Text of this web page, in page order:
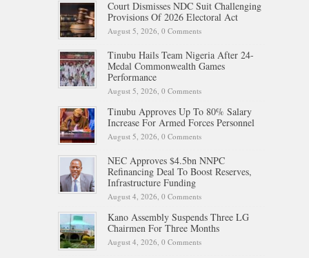
Court Dismisses NDC Suit Challenging
Provisions Of 2026 Electoral Act
August 5, 2026, 0 Comments
Tinubu Hails Team Nigeria After 24-
Medal Commonwealth Games
Performance
August 5, 2026, 0 Comments
Tinubu Approves Up To 80% Salary
Increase For Armed Forces Personnel
August 5, 2026, 0 Comments
NEC Approves $4.5bn NNPC
Refinancing Deal To Boost Reserves,
Infrastructure Funding
August 4, 2026, 0 Comments
Kano Assembly Suspends Three LG
Chairmen For Three Months
August 4, 2026, 0 Comments